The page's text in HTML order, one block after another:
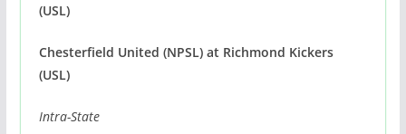
(USL)
Chesterfield United (NPSL) at Richmond Kickers
(USL)
Intra-State